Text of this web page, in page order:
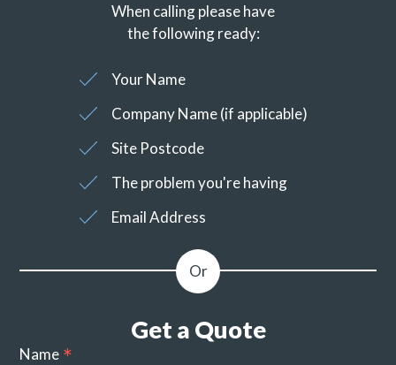
When calling please have
the following ready:
Your Name
Company Name (if applicable)
Site Postcode
The problem you're having
Email Address
Get a Quote
Name